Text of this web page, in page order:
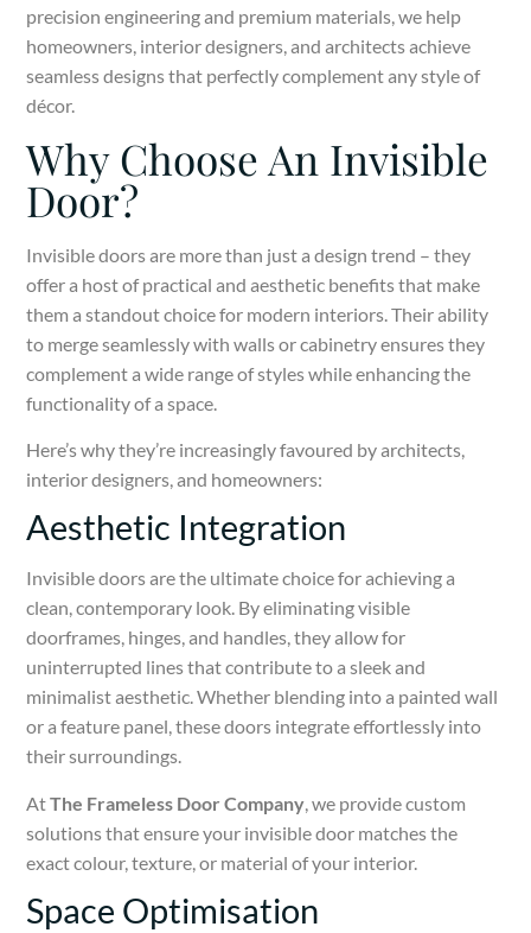
precision engineering and premium materials, we help
homeowners, interior designers, and architects achieve
seamless designs that perfectly complement any style of
décor.
Why Choose An Invisible
Door?
Invisible doors are more than just a design trend – they
offer a host of practical and aesthetic benefits that make
them a standout choice for modern interiors. Their ability
to merge seamlessly with walls or cabinetry ensures they
complement a wide range of styles while enhancing the
functionality of a space.
Here’s why they’re increasingly favoured by architects,
interior designers, and homeowners:
Aesthetic Integration
Invisible doors are the ultimate choice for achieving a
clean, contemporary look. By eliminating visible
doorframes, hinges, and handles, they allow for
uninterrupted lines that contribute to a sleek and
minimalist aesthetic. Whether blending into a painted wall
or a feature panel, these doors integrate effortlessly into
their surroundings.
AtThe Frameless Door Company, we provide custom
solutions that ensure your invisible door matches the
exact colour, texture, or material of your interior.
Space Optimisation